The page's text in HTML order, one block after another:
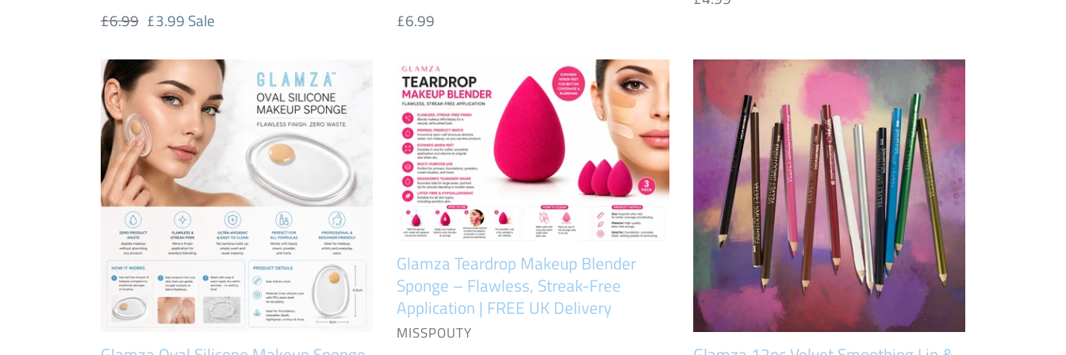
Regular
£6.99 Sale
£3.99 Sale
Regular
£6.99
Glamza
Oval
Silicone
Makeup
Sponge
–
Flawless
Application,
Zero
Product
Waste
Glamza
Teardrop
Makeup
Blender
Sponge
–
Flawless,
Streak-
Application
|
FREE
UK
Glamza Teardrop Makeup Blender
Sponge – Flawless, Streak-Free
Application | FREE UK Delivery
VENDOR
MISSPOUTY
Glamza
12pc
Velvet
Smoothing
Lip
&
Eyeliner
Pencil